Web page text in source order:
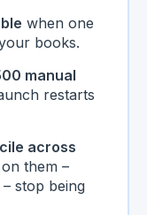
when one
books.
manual
restarts
across
them –
stop being